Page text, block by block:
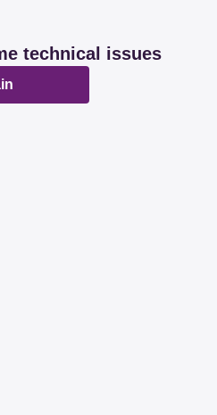
technical issues